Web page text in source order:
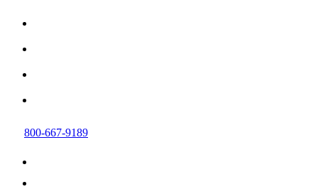
800-667-9189